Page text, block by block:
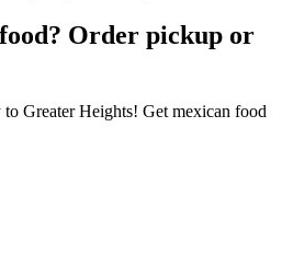
Order pickup or
Greater Heights! Get mexican food